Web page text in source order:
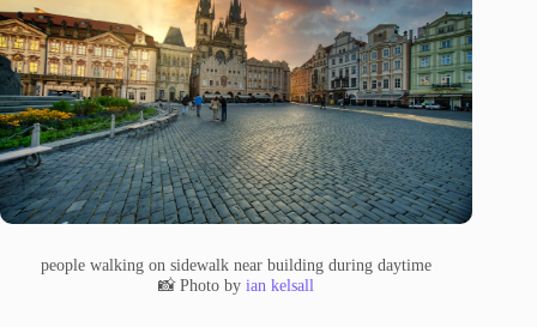
people walking on sidewalk near building during daytime
📸 Photo byian kelsall